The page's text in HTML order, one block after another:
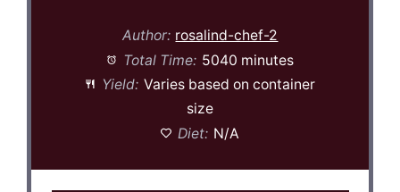
Author: rosalind-chef-2
Total Time: 5040 minutes
Yield: Varies based on container
size
Diet: N/A